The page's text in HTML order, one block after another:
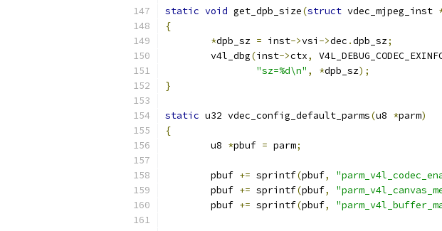
static void get_dpb_size(struct vdec_mjpeg_inst
{
*dpb_sz = inst->vsi ->dec .dpb_sz;
	v4l_dbg
(inst->ctx,
"sz=%d\n" , *dpb_sz);
}
static u32 vdec_config_default_parms(u8 *parm)
{
	u8
*pbuf = parm;
	pbuf
+= sprintf(pbuf,
	pbuf
+= sprintf(pbuf,
	pbuf
+= sprintf(pbuf,